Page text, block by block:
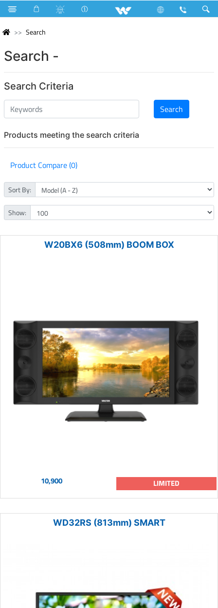
Search
Search -
Search Criteria
Products meeting the search criteria
Product Compare (0)
Sort By:
Show:
W20BX6 (508mm) BOOM BOX
10,900 LIMITED
WD32RS (813mm) SMART